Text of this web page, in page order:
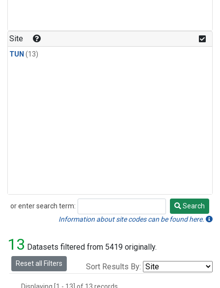
Site
TUN (13)
or enter search term:
Search
Search
Information about site codes can be found here.
13 Datasets filtered from 5419 originally.
Reset all Filters Sort Results By: